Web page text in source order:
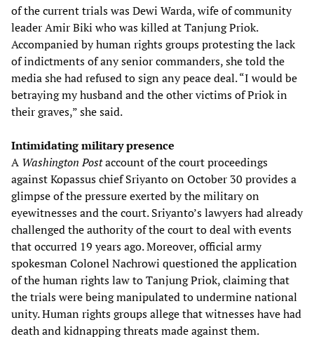
of the current trials was Dewi Warda, wife of community
leader Amir Biki who was killed at Tanjung Priok.
Accompanied by human rights groups protesting the lack
of indictments of any senior commanders, she told the
media she had refused to sign any peace deal. “I would be
betraying my husband and the other victims of Priok in
their graves,” she said.
Intimidating military presence
A Washington Postaccount of the court proceedings
against Kopassus chief Sriyanto on October 30 provides a
glimpse of the pressure exerted by the military on
eyewitnesses and the court. Sriyanto’s lawyers had already
challenged the authority of the court to deal with events
that occurred 19 years ago. Moreover, official army
spokesman Colonel Nachrowi questioned the application
of the human rights law to Tanjung Priok, claiming that
the trials were being manipulated to undermine national
unity. Human rights groups allege that witnesses have had
death and kidnapping threats made against them.